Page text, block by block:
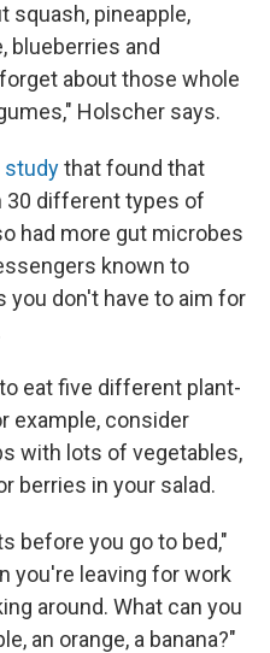
squash, pineapple,
blueberries and
about those whole
Holscher says.
studythat found that
30 different types of
had more gut microbes
known to
you don't have to aim for
eat five different plant-
example, consider
with lots of vegetables,
berries in your salad.
before you go to bed,"
you're leaving for work
around. What can you
an orange, a banana?"